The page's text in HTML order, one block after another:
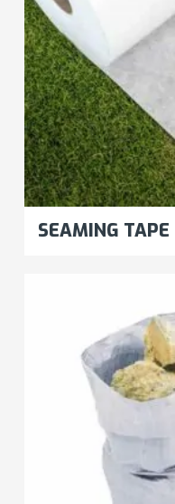
SEAMING TAPE